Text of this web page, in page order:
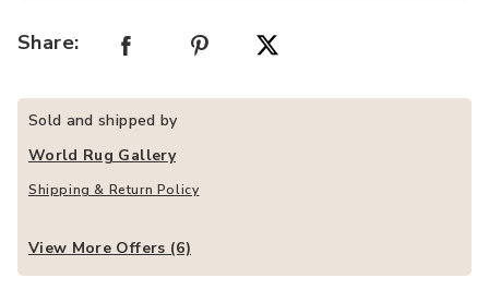
Share:
Sold and shipped by
World Rug Gallery
Shipping & Return Policy
View More Offers (6)